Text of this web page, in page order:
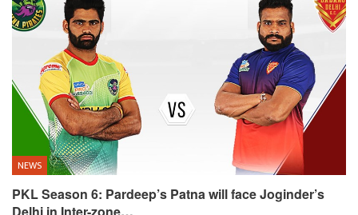
NEWS
PKL Season 6: Pardeep’s Patna will face Joginder’s
Delhi in Inter-zone…